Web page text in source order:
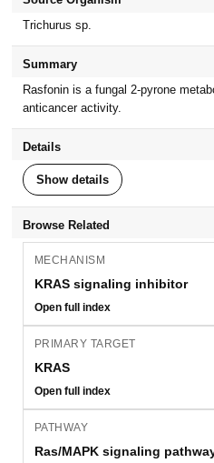
Trichurus sp.
Summary
Rasfonin is a fungal 2-pyrone
anticancer activity.
Details
Show details
Browse Related
MECHANISM
KRAS signaling inhibitor
Open full index
PRIMARY TARGET
KRAS
Open full index
PATHWAY
Ras/MAPK signaling